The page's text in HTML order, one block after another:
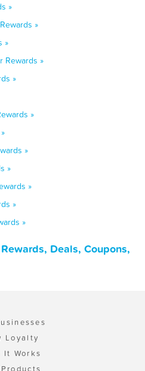
»
»
»
Rewards »
»
»
»
»
»
»
»
Deals, Coupons,
Loyalty
It Works